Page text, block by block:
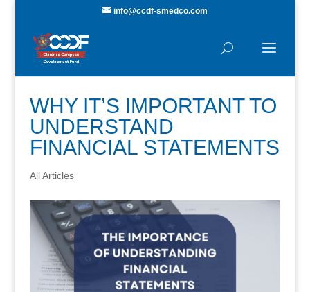
info@ccdf-smedco.com
WHY IT’S IMPORTANT TO
UNDERSTAND
FINANCIAL STATEMENTS
All Articles